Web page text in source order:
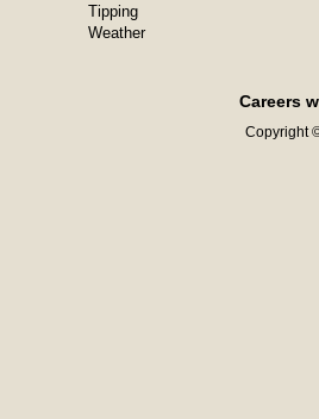
Tipping
Weather
Careers
Copyright